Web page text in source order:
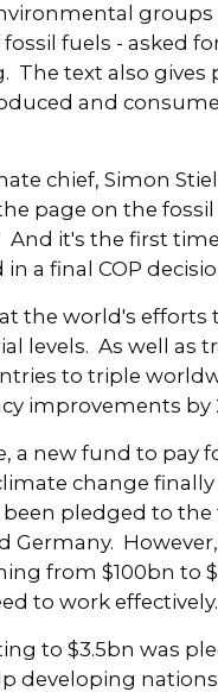
fuels - asked
The text also
and
chief, Simon
page on the
it's the first
a final COP
the world's
levels. As well
to triple
improvements by
a new fund to pay
change
been pledged to
Germany.
from $100bn to
to work effectively.
to $3.5bn was
developing